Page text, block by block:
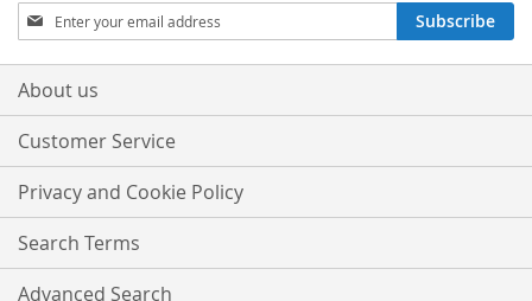
Sign
Up
for
Our
Subscribe
About us
Customer Service
Privacy and Cookie Policy
Search Terms
Advanced Search